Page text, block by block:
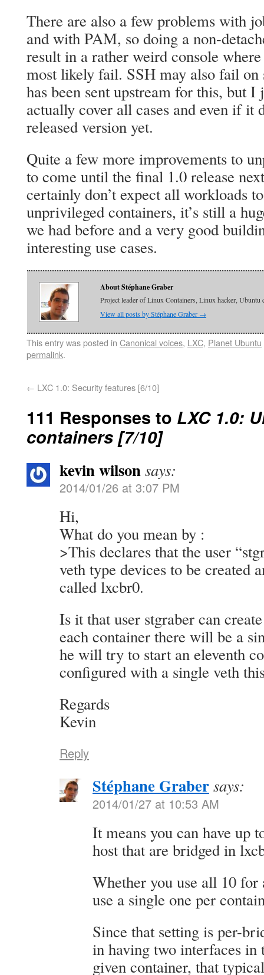
There are also a few problems with
and with PAM, so doing a non-
result in a rather weird console
most likely fail. SSH may also fail on
has been sent upstream for this, but I
actually cover all cases and even if it
released version yet.
Quite a few more improvements to
to come until the final 1.0 release
certainly don’t expect all workloads
unprivileged containers, it’s still a
we had before and a very good
interesting use cases.
About Stéphane Graber
Project leader of Linux Containers, Linux hacker, Ubuntu
View all posts by Stéphane Graber →
This entry was posted in Canonical voices, LXC, Planet Ubuntu
permalink.
← LXC 1.0: Security features [6/10]
111 Responses to LXC 1.0:
containers [7/10]
kevin wilsonsays:
2014/01/26 at 3:07 PM
Hi,
What do you mean by :
>This declares that the user
veth type devices to be created
called lxcbr0.
Is it that user stgraber can
each container there will be a
he will try to start an eleventh
configured with a single veth
Regards
Kevin
Reply
Stéphane Grabersays:
2014/01/27 at 10:53 AM
It means you can have up
host that are bridged in
Whether you use all 10
use a single one per
Since that setting is per-
in having two interfaces in
given container, that